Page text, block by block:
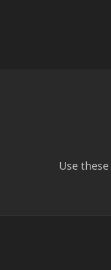
Use